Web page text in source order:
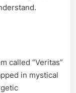
called “Veritas”
in mystical